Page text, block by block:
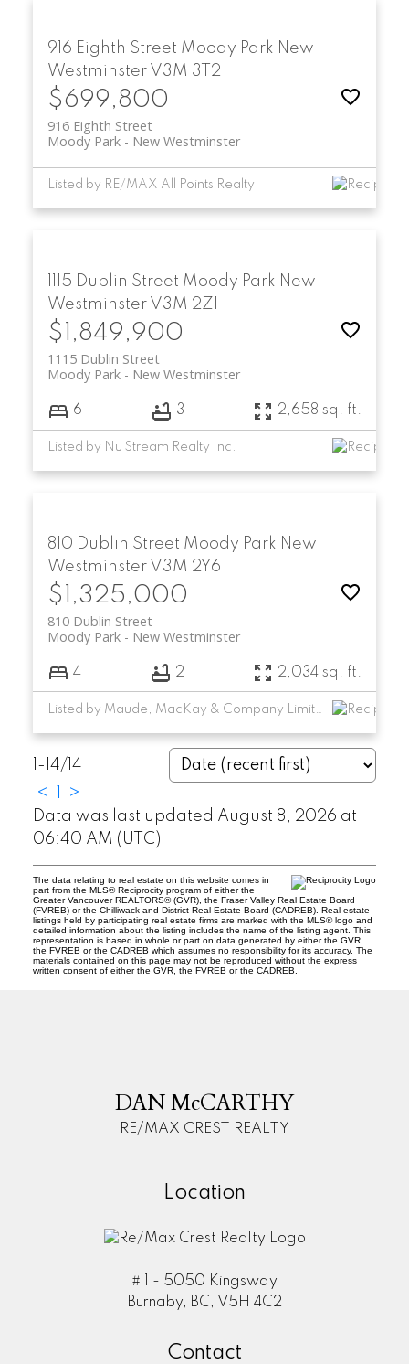
916 Eighth Street Moody Park New
Westminster V3M 3T2
$699,800
916 Eighth Street
New Westminster
Moody Park
Listed by RE/MAX All Points Realty
1115 Dublin Street Moody Park New
Westminster V3M 2Z1
$1,849,900
1115 Dublin Street
New Westminster
Moody Park
6 3 2,658 sq. ft.
Listed by Nu Stream Realty Inc.
810 Dublin Street Moody Park New
Westminster V3M 2Y6
$1,325,000
810 Dublin Street
New Westminster
Moody Park
4 2 2,034 sq. ft.
Listed by Maude, MacKay & Company Limited
1-14/ 14
<
>
Data was last updated August 8, 2026 at
06:40 AM (UTC)
The data relating to real estate on this website comes in
part from the MLS® Reciprocity program of either the
Greater Vancouver REALTORS® (GVR), the Fraser Valley Real Estate Board
(FVREB) or the Chilliwack and District Real Estate Board (CADREB). Real estate
listings held by participating real estate firms are marked with the MLS® logo and
detailed information about the listing includes the name of the listing agent. This
representation is based in whole or part on data generated by either the GVR,
the FVREB or the CADREB which assumes no responsibility for its accuracy. The
materials contained on this page may not be reproduced without the express
written consent of either the GVR, the FVREB or the CADREB.
DAN McCARTHY
RE/MAX CREST REALTY
Location
# 1 - 5050 Kingsway
Burnaby, BC, V5H 4C2
Contact